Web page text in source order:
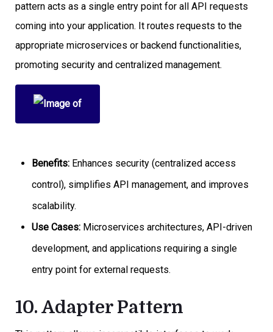
pattern acts as a single entry point for all API requests
coming into your application. It routes requests to the
appropriate microservices or backend functionalities,
promoting security and centralized management.
Benefits: Enhances security (centralized access
control), simplifies API management, and improves
scalability.
Use Cases: Microservices architectures, API-driven
development, and applications requiring a single
entry point for external requests.
10. Adapter Pattern